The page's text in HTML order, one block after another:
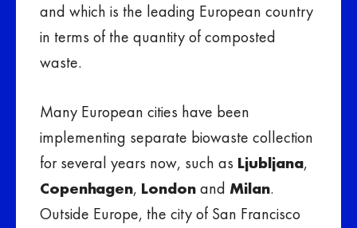
and which is the leading European country
in terms of the quantity of composted
waste.
Many European cities have been
implementing separate biowaste collection
for several years now, such as Ljubljana,
Copenhagen, Londonand Milan.
Outside Europe, the city of San Francisco